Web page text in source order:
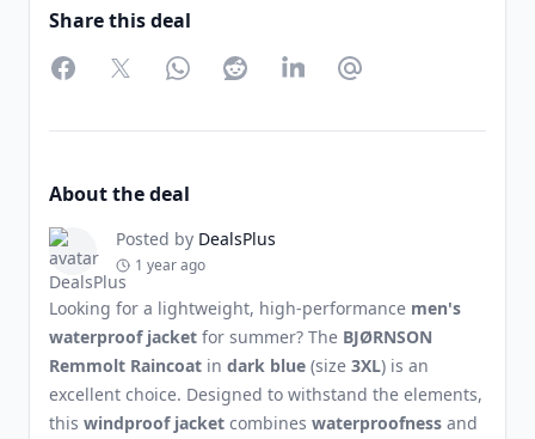
Share this deal
FacebookTwitterWhatsAppRedditLinkedInPartager par Email
About the deal
Posted by DealsPlus
1 year ago
Looking for a lightweight, high-performance men's
waterproof jacket for summer? The BJØRNSON
Remmolt Raincoat in dark blue (size 3XL) is an
excellent choice. Designed to withstand the elements,
this windproof jacket combines waterproofness and